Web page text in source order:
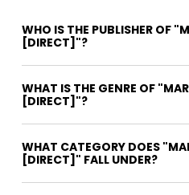
WHO IS THE PUBLISHER OF
[DIRECT]"?
WHAT IS THE GENRE OF
[DIRECT]"?
WHAT CATEGORY DOES
[DIRECT]" FALL UNDER?